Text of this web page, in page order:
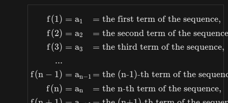
\begin{alignedat}{4}
f(1)
f(2)
f(3)
...
f(n − 1)
f(n)
= a1
= a2
= a3
= an−1
= an
=
=
=
=
=
the first term of the sequence,
the second term of the sequence
the third term of the sequence,
the (n-1)-th term of the
the n-th term of the sequence,